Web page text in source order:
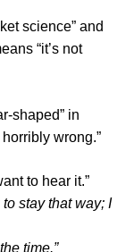
science” and
“it’s not
shaped” in
wrong.”
to hear it.”
to stay that way; I
time.”